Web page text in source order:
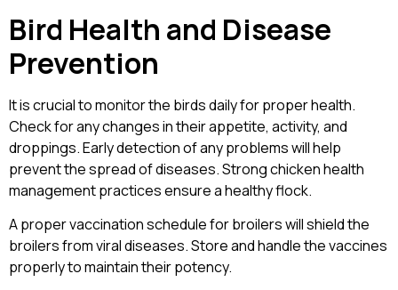
Bird Health and Disease
Prevention
It is crucial to monitor the birds daily for proper health.
Check for any changes in their appetite, activity, and
droppings. Early detection of any problems will help
prevent the spread of diseases. Strong chicken health
management practices ensure a healthy flock.
A proper vaccination schedule for broilers will shield the
broilers from viral diseases. Store and handle the vaccines
properly to maintain their potency.